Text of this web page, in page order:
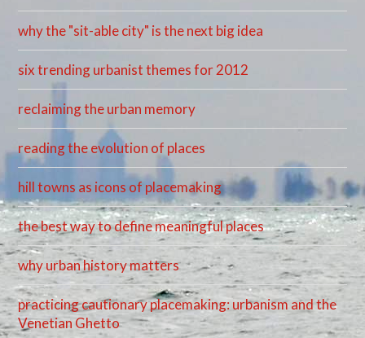
why the "sit-able city" is the next big idea
six trending urbanist themes for 2012
reclaiming the urban memory
reading the evolution of places
hill towns as icons of placemaking
the best way to define meaningful places
why urban history matters
practicing cautionary placemaking: urbanism and the
Venetian Ghetto